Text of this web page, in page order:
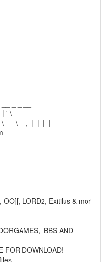
_ _ __
| ' \
OO][, LORD2, Exitilus & mor
IBBS AND
FOR DOWNLOAD!
--------------------------------